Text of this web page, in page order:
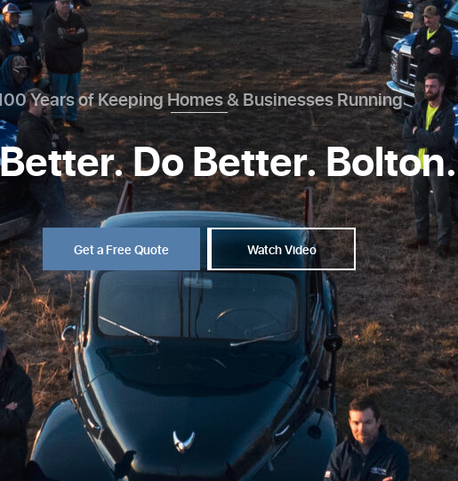
Years of Keeping Homes & Businesses Running
Do Better. Bolton.
Get a Free Quote Watch Video